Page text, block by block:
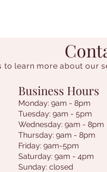
to learn more about our
Business Hours
Monday: 9am - 8pm
Tuesday: 9am - 5pm
Wednesday: 9am - 8pm
Thursday: 9am - 8pm
Friday: 9am-5pm
Saturday: 9am - 4pm
Sunday: closed